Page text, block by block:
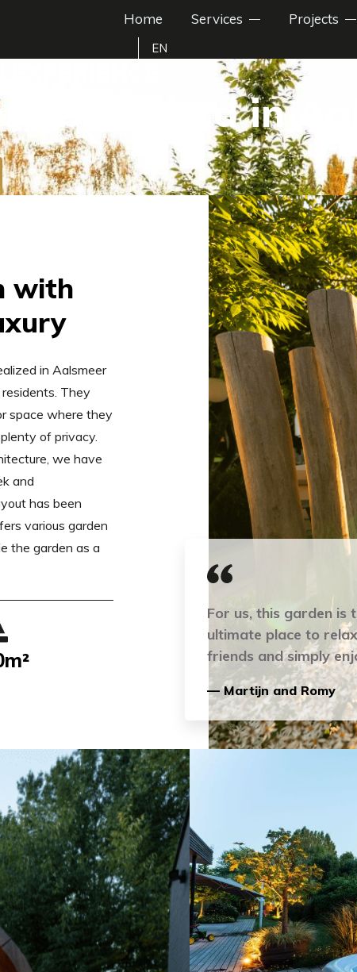
Home Services Projects
EN
EXPERIENCE
backyard in
with
in Aalsmeer
They
space where they
of privacy.
we have
and
has been
various garden
the garden as a
For us, this garden is
ultimate place to
friends and simply
— Martijn and Romy